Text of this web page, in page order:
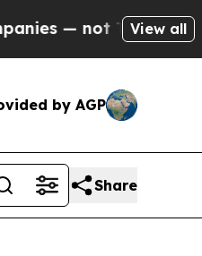
Taxpayers — the
View all
by AGP
Share